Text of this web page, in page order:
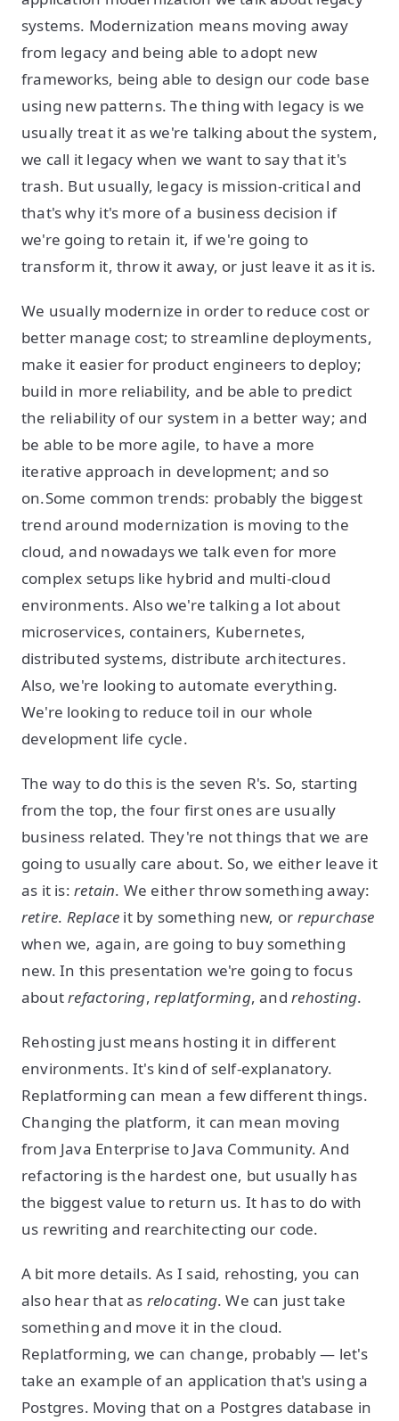
systems. Modernization means moving away
from legacy and being able to adopt new
frameworks, being able to design our code base
using new patterns. The thing with legacy is we
usually treat it as we're talking about the system,
we call it legacy when we want to say that it's
trash. But usually, legacy is mission-critical and
that's why it's more of a business decision if
we're going to retain it, if we're going to
transform it, throw it away, or just leave it as it is.
We usually modernize in order to reduce cost or
better manage cost; to streamline deployments,
make it easier for product engineers to deploy;
build in more reliability, and be able to predict
the reliability of our system in a better way; and
be able to be more agile, to have a more
iterative approach in development; and so
on.Some common trends: probably the biggest
trend around modernization is moving to the
cloud, and nowadays we talk even for more
complex setups like hybrid and multi-cloud
environments. Also we're talking a lot about
microservices, containers, Kubernetes,
distributed systems, distribute architectures.
Also, we're looking to automate everything.
We're looking to reduce toil in our whole
development life cycle.
The way to do this is the seven R's. So, starting
from the top, the four first ones are usually
business related. They're not things that we are
going to usually care about. So, we either leave it
as it is:retain. We either throw something away:
retire. Replace it by something new, or repurchase
when we, again, are going to buy something
new. In this presentation we're going to focus
aboutrefactoring,replatforming, andrehosting.
Rehosting just means hosting it in different
environments. It's kind of self-explanatory.
Replatforming can mean a few different things.
Changing the platform, it can mean moving
from Java Enterprise to Java Community. And
refactoring is the hardest one, but usually has
the biggest value to return us. It has to do with
us rewriting and rearchitecting our code.
A bit more details. As I said, rehosting, you can
also hear that as relocating. We can just take
something and move it in the cloud.
Replatforming, we can change, probably — let's
take an example of an application that's using a
Postgres. Moving that on a Postgres database in